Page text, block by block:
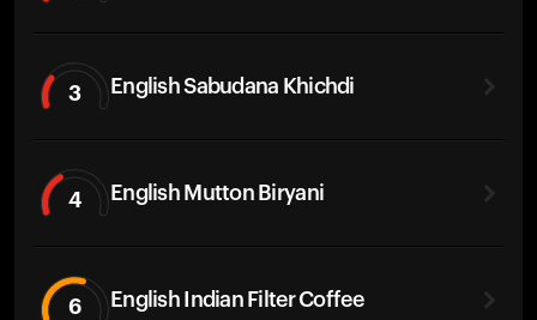
3 English Sabudana Khichdi
4 English Mutton Biryani
6 English Indian Filter Coffee